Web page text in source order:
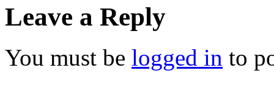
Leave a Reply
You must be logged in to